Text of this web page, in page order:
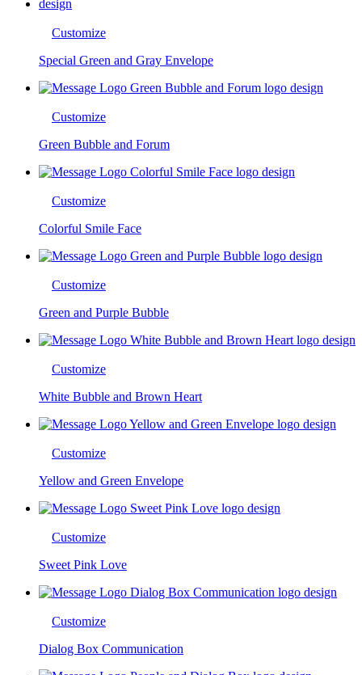
Customize
Special Green and Gray Envelope
Customize
Green Bubble and Forum
Customize
Colorful Smile Face
Customize
Green and Purple Bubble
Customize
White Bubble and Brown Heart
Customize
Yellow and Green Envelope
Customize
Sweet Pink Love
Customize
Dialog Box Communication